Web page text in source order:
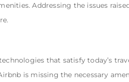
Addressing the issues
that satisfy today’s
is missing the necessary